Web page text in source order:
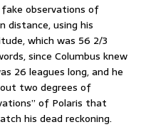
observations of
distance, using his
which was 56 2/3
since Columbus knew
26 leagues long, and he
two degrees of
of Polaris that
his dead reckoning.